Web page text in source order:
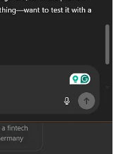
else might find it just as
ideas for what you'd like